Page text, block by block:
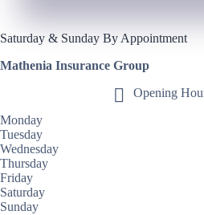
Saturday & Sunday By Appointment
Mathenia Insurance Group
Opening
Monday
Tuesday
Wednesday
Thursday
Friday
Saturday
Sunday